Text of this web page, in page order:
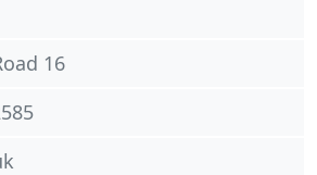
16